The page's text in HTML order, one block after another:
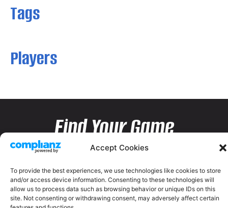
Accept Cookies
To provide the best experiences, we use technologies like cookies to store
and/or access device information. Consenting to these technologies will
allow us to process data such as browsing behavior or unique IDs on this
site. Not consenting or withdrawing consent, may adversely affect certain
Tags
Players
Find Your Game